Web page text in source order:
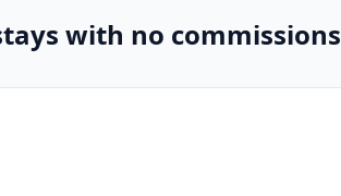
with no commissions